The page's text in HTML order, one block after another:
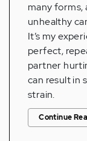
many forms,
unhealthy
It’s my
perfect,
partner
can result in
strain.
Continue